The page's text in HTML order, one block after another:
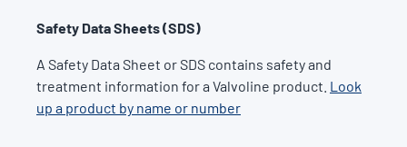
Safety Data Sheets (SDS)
A Safety Data Sheet or SDS contains safety and
treatment information for a Valvoline product. Look
up a product by name or number